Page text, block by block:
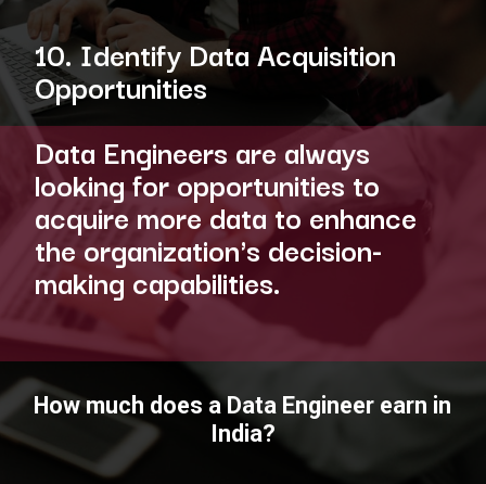
How much does a Data Engineer earn in
India?
10. Identify Data Acquisition
Opportunities
Data Engineers are always
looking for opportunities to
acquire more data to enhance
the organization's decision-
making capabilities.